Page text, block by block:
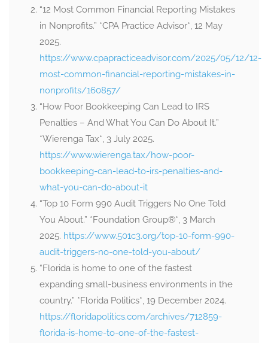
“12 Most Common Financial Reporting Mistakes
in Nonprofits.” *CPA Practice Advisor*, 12 May
2025.
https://www.cpapracticeadvisor.com/2025/05/12/12-
most-common-financial-reporting-mistakes-in-
nonprofits/160857/
“How Poor Bookkeeping Can Lead to IRS
Penalties – And What You Can Do About It.”
*Wierenga Tax*, 3 July 2025.
https://www.wierenga.tax/how-poor-
bookkeeping-can-lead-to-irs-penalties-and-
what-you-can-do-about-it
“Top 10 Form 990 Audit Triggers No One Told
You About.” *Foundation Group®*, 3 March
2025. https://www.501c3.org/top-10-form-990-
audit-triggers-no-one-told-you-about/
“Florida is home to one of the fastest
expanding small-business environments in the
country.” *Florida Politics*, 19 December 2024.
https://floridapolitics.com/archives/712859-
florida-is-home-to-one-of-the-fastest-